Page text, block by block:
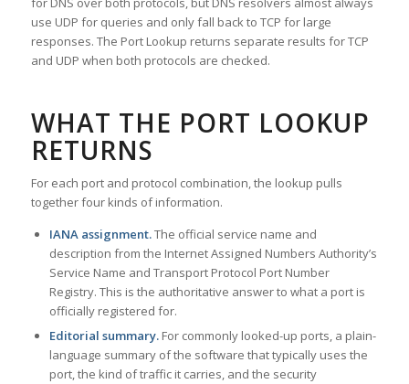
use UDP for queries and only fall back to TCP for large
responses. The Port Lookup returns separate results for TCP
and UDP when both protocols are checked.
WHAT THE PORT LOOKUP
RETURNS
For each port and protocol combination, the lookup pulls
together four kinds of information.
IANA assignment.The official service name and
description from the Internet Assigned Numbers Authority’s
Service Name and Transport Protocol Port Number
Registry. This is the authoritative answer to what a port is
officially registered for.
Editorial summary.For commonly looked-up ports, a plain-
language summary of the software that typically uses the
port, the kind of traffic it carries, and the security